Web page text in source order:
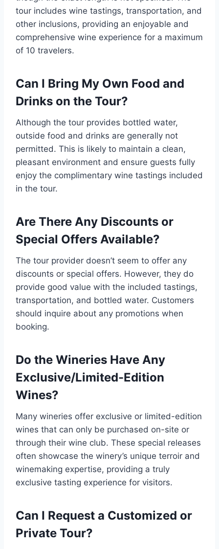
tour includes wine tastings, transportation, and
other inclusions, providing an enjoyable and
comprehensive wine experience for a maximum
of 10 travelers.
Can I Bring My Own Food and
Drinks on the Tour?
Although the tour provides bottled water,
outside food and drinks are generally not
permitted. This is likely to maintain a clean,
pleasant environment and ensure guests fully
enjoy the complimentary wine tastings included
in the tour.
Are There Any Discounts or
Special Offers Available?
The tour provider doesn’t seem to offer any
discounts or special offers. However, they do
provide good value with the included tastings,
transportation, and bottled water. Customers
should inquire about any promotions when
booking.
Do the Wineries Have Any
Exclusive/Limited-Edition
Wines?
Many wineries offer exclusive or limited-edition
wines that can only be purchased on-site or
through their wine club. These special releases
often showcase the winery’s unique terroir and
winemaking expertise, providing a truly
exclusive tasting experience for visitors.
Can I Request a Customized or
Private Tour?